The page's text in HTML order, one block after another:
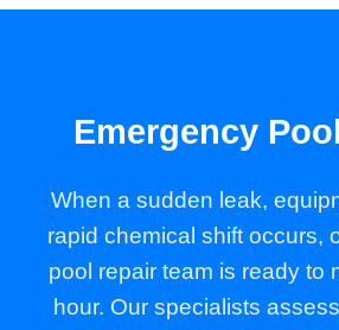
Emergency
When a sudden leak,
rapid chemical shift occurs,
pool repair team is ready to
hour. Our specialists